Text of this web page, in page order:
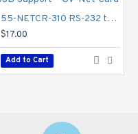
55-NETCR-310 RS-232 to RS-485 Converter w/ USB Support - GV-Net Card
$17.00
Add to Cart